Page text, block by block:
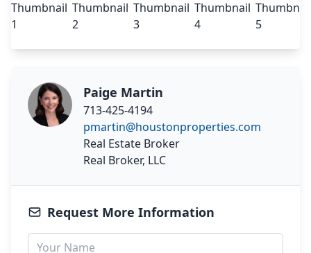
Paige Martin
713-425-4194
pmartin@houstonproperties.com
Real Estate Broker
Real Broker, LLC
Request More Information